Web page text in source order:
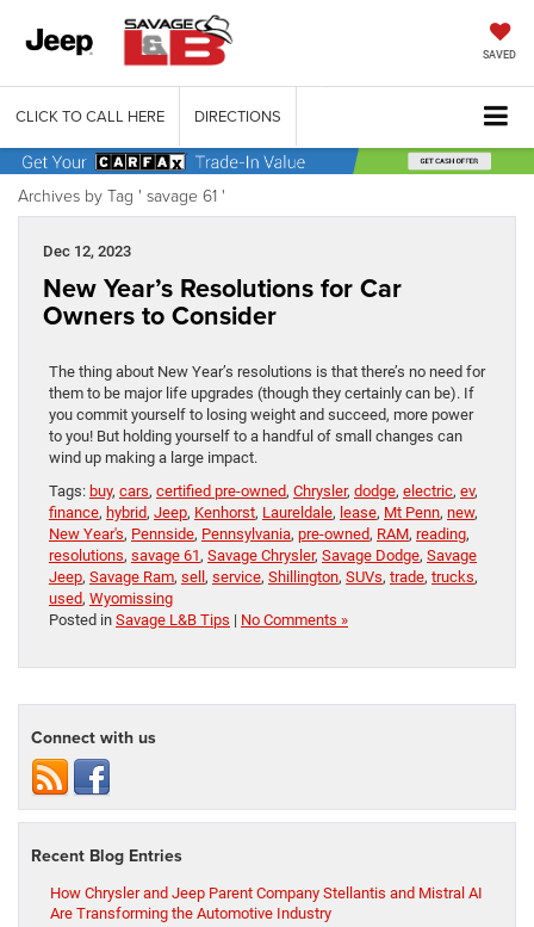
SAVED
CLICK TO CALL HERE DIRECTIONS
Archives by Tag ' savage 61 '
Dec 12, 2023
New Year’s Resolutions for Car
Owners to Consider
The thing about New Year’s resolutions is that there’s no need for
them to be major life upgrades (though they certainly can be). If
you commit yourself to losing weight and succeed, more power
to you! But holding yourself to a handful of small changes can
wind up making a large impact.
Tags: buy, cars, certified pre-owned, Chrysler, dodge, electric, ev,
finance, hybrid, Jeep, Kenhorst, Laureldale, lease, Mt Penn, new,
New Year's, Pennside, Pennsylvania, pre-owned, RAM, reading,
resolutions, savage 61 , Savage Chrysler, Savage Dodge, Savage
Jeep, Savage Ram, sell, service, Shillington, SUVs, trade, trucks,
used, Wyomissing
Posted in Savage L&B Tips | No Comments »
Connect with us
Recent Blog Entries
How Chrysler and Jeep Parent Company Stellantis and Mistral AI
Are Transforming the Automotive Industry